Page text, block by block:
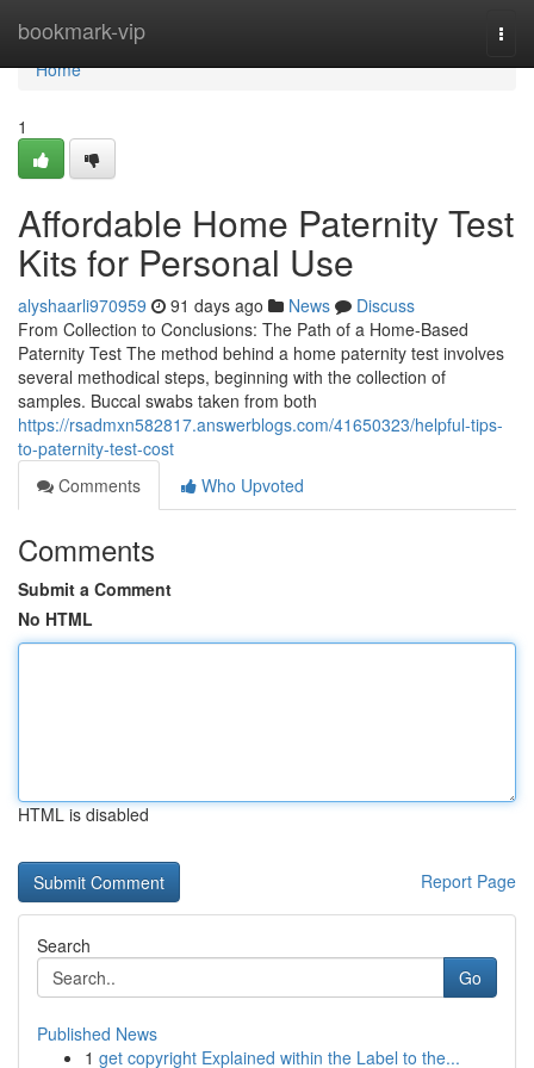
bookmark-vip
Home
Home
1
Affordable Home Paternity Test
Kits for Personal Use
alyshaarli970959 91 days ago News
Discuss
From Collection to Conclusions: The Path of a Home-Based
Paternity Test The method behind a home paternity test involves
several methodical steps, beginning with the collection of
samples. Buccal swabs taken from both
https://rsadmxn582817.answerblogs.com/41650323/helpful-tips-
to-paternity-test-cost
Comments
Who Upvoted
Comments
Submit a Comment
No HTML
HTML is disabled
Report Page
Search
Go
Published News
1 get copyright Explained within the Label to the...